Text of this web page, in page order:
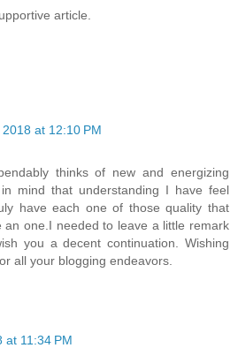
article.
at 12:10 PM
thinks of new and energizing
mind that understanding I have feel
have each one of those quality that
an one.I needed to leave a little remark
you a decent continuation. Wishing
all your blogging endeavors.
at 11:34 PM